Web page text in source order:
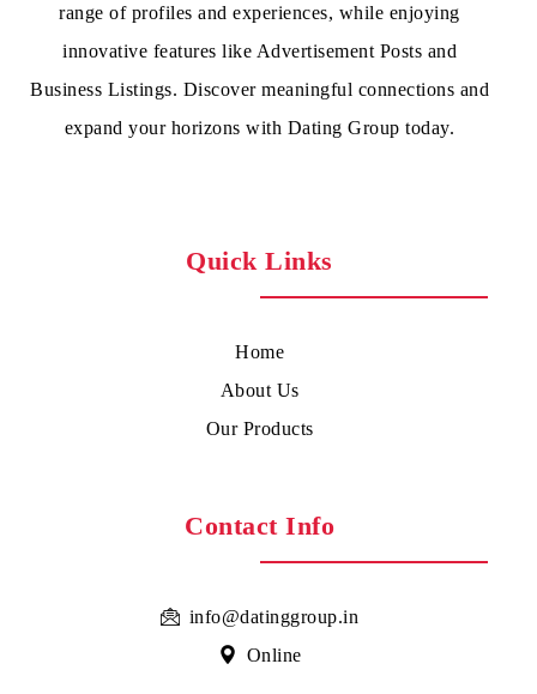
range of profiles and experiences, while enjoying
innovative features like Advertisement Posts and
Business Listings. Discover meaningful connections and
expand your horizons with Dating Group today.
Quick Links
Home
About Us
Our Products
Contact Info
info@datinggroup.in
Online